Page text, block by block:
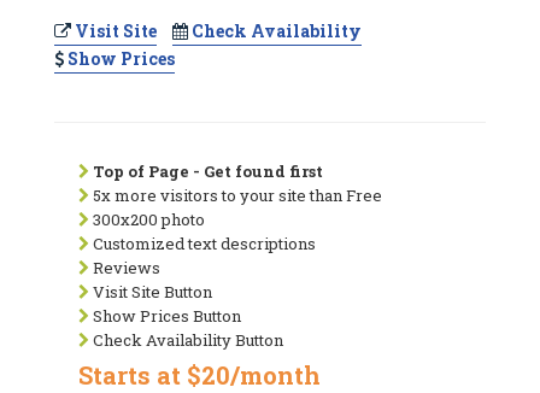
Visit Site
Check Availability
Show Prices
Top of Page - Get found first
5x more visitors to your site than Free
300x200 photo
Customized text descriptions
Reviews
Visit Site Button
Show Prices Button
Check Availability Button
Starts at $20/month